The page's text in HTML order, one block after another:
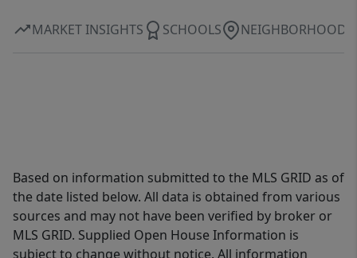
MARKET INSIGHTS SCHOOLS NEIGHBORHOOD
Based on information submitted to the MLS GRID as of
the date listed below. All data is obtained from various
sources and may not have been verified by broker or
MLS GRID. Supplied Open House Information is
subject to change without notice. All information